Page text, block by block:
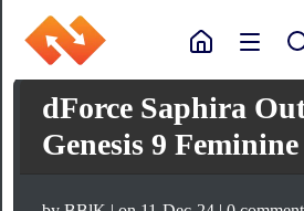
dForce Saphira
Genesis 9 Feminine